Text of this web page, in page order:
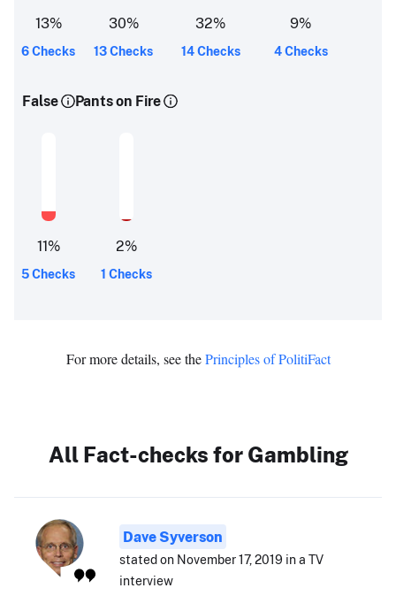
13%
6 Checks
30%
13 Checks
32%
14 Checks
9%
4 Checks
False
11%
5 Checks
Pants on Fire
2%
1 Checks
For more details, see thePrinciples of PolitiFact
All Fact-checks for Gambling
Dave Syverson
stated on November 17, 2019 in a TV
interview